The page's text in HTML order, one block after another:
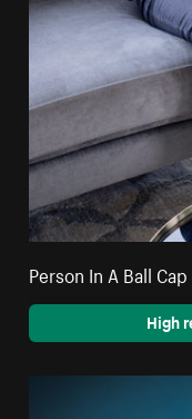
Person In A Ball
High